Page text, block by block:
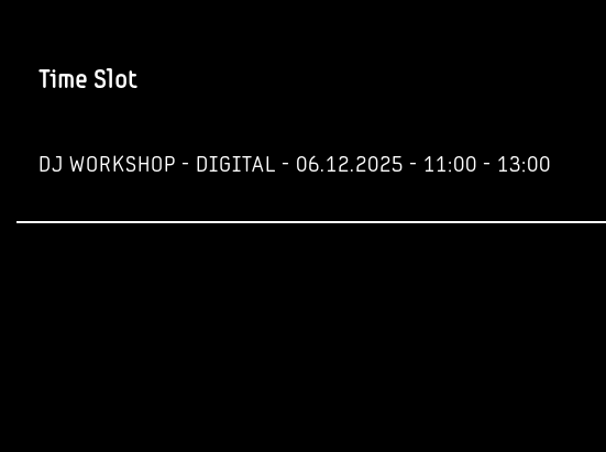
Time Slot
DJ WORKSHOP - DIGITAL - 06.12.2025 - 11:00 - 13:00